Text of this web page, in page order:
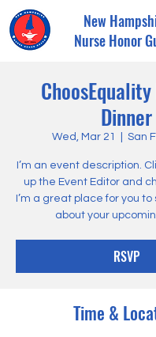
New
Nurse Honor
Dinner
Wed, Mar 21 San
I’m an event description.
up the Event Editor and
I’m a great place for you
about your
RSVP
Time &